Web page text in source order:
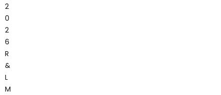
2
0
2
6
R
&
L
M